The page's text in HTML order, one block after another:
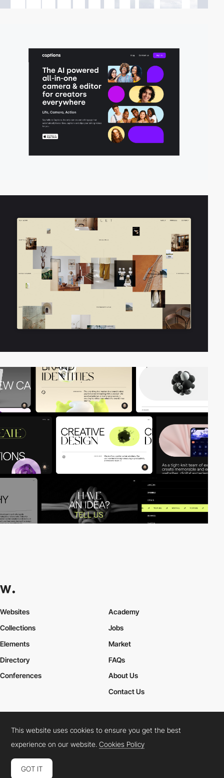
Websites
Collections
Elements
Academy
Jobs
Market
Directory
Conferences
FAQs
About Us
Contact Us
Cookies PolicyLegal TermsPrivacy Policy
Connect: InstagramLinkedInTwitterFacebookYouTube
This website uses cookies to ensure you get the best
experience on our website.Cookies Policy
GOT IT